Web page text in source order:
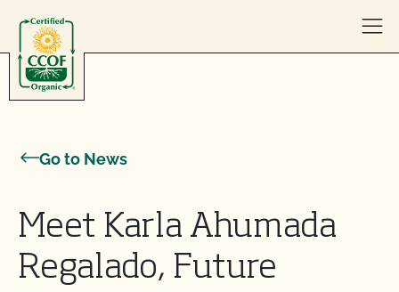
Go to News
Meet Karla Ahumada
Regalado, Future